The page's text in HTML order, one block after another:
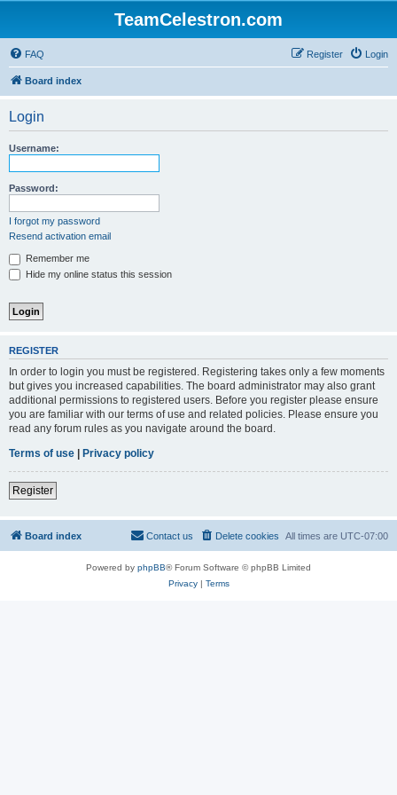
TeamCelestron.com
FAQ Login
Register
Board index
Login
Username:
Password:
I forgot my password
Resend activation email
Remember me
Hide my online status this session
REGISTER
In order to login you must be registered. Registering takes only a few moments
but gives you increased capabilities. The board administrator may also grant
additional permissions to registered users. Before you register please ensure
you are familiar with our terms of use and related policies. Please ensure you
read any forum rules as you navigate around the board.
Terms of use | Privacy policy
Register
Board index All times are UTC-07:00
Delete cookies
Contact us
Powered by phpBB® Forum Software © phpBB Limited
Privacy| Terms